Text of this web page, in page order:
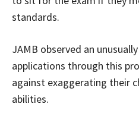
standards.
JAMB observed an
applications through this
against exaggerating their
abilities.